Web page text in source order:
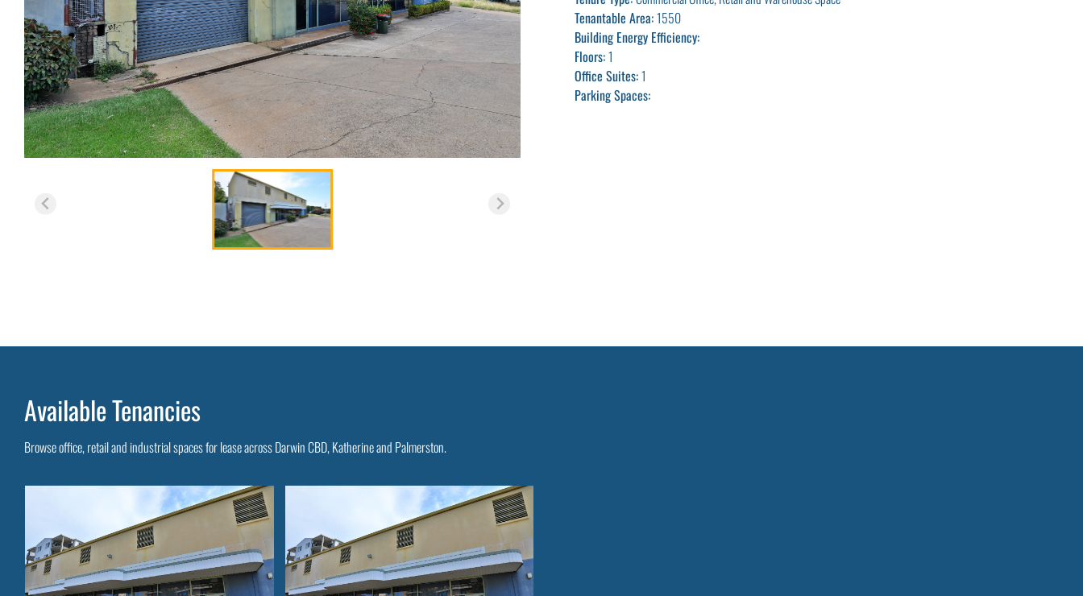
Tenantable Area:1550
Building Energy Efficiency:
Floors:1
Office Suites:1
Parking Spaces:
Available Tenancies
Browse office, retail and industrial spaces for lease across Darwin CBD, Katherine and Palmerston.